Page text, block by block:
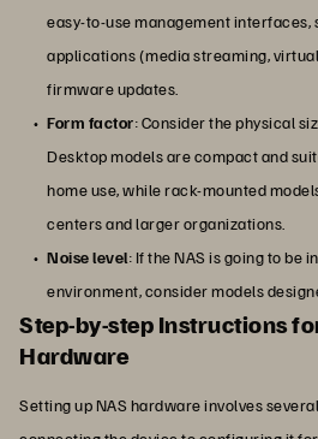
easy-to-use management interfaces,
applications (media streaming,
firmware updates.
Form factor: Consider the physical
Desktop models are compact and
home use, while rack-mounted
centers and larger organizations.
Noise level: If the NAS is going to be
environment, consider models
Step-by-step Instructions
Hardware
Setting up NAS hardware involves